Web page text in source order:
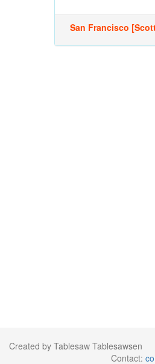
San Francisco
Created by Tablesaw Tablesawsen
Contact: